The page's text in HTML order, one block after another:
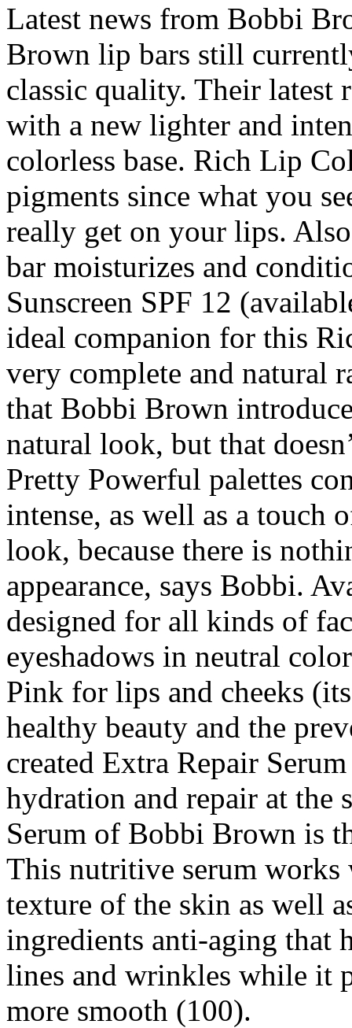
Latest news from Bobbi
Brown lip bars still
classic quality. Their latest
with a new lighter and
colorless base. Rich Lip
pigments since what you
really get on your lips.
bar moisturizes and
Sunscreen SPF 12
ideal companion for this
very complete and natural
that Bobbi Brown
natural look, but that
Pretty Powerful palettes
intense, as well as a touch
look, because there is
appearance, says Bobbi.
designed for all kinds of
eyeshadows in neutral
Pink for lips and cheeks
healthy beauty and the
created Extra Repair
hydration and repair at the
Serum of Bobbi Brown is
This nutritive serum
texture of the skin as well
ingredients anti-aging that
lines and wrinkles while it
more smooth (100).